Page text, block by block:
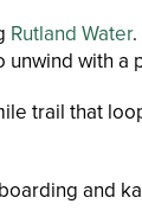
Rutland Water
with a
trail that
and